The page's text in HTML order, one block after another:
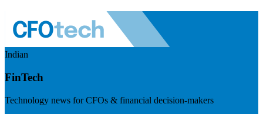
Indian
FinTech
Technology news for CFOs & financial decision-makers